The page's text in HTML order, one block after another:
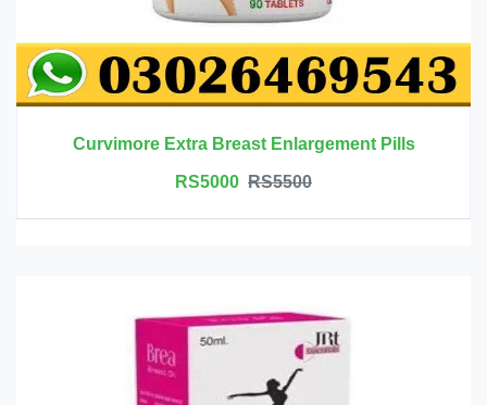
Curvimore Extra Breast Enlargement Pills
RS5000 RS5500